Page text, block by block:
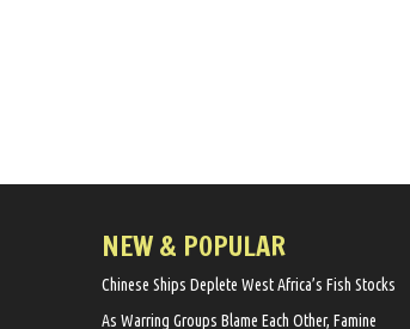
NEW & POPULAR
Chinese Ships Deplete West Africa’s Fish Stocks
As Warring Groups Blame Each Other, Famine